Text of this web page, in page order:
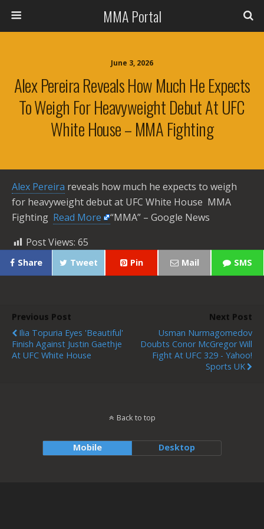
MMA Portal
June 3, 2026
Alex Pereira Reveals How Much He Expects
To Weigh For Heavyweight Debut At UFC
White House – MMA Fighting
Alex Pereira reveals how much he expects to weigh
for heavyweight debut at UFC White House MMA
Fighting ​ Read More
“MMA” – Google News
Post Views: 65
Share Tweet Pin Mail SMS
Previous Post
Ilia Topuria Eyes 'beautiful'
Finish Against Justin Gaethje
At UFC White House
Next Post
Usman Nurmagomedov
Doubts Conor McGregor Will
Fight At UFC 329 - Yahoo!
Sports UK
Back to top
Mobile Desktop